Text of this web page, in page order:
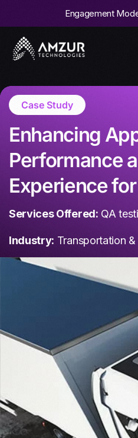
Engagement
Case Study
Enhancing
Performance
Experience
Services Offered: QA
Industry: Transportation